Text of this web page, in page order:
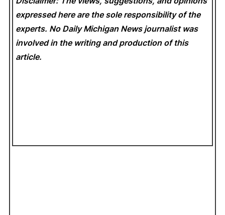
expressed here are the sole responsibility of the
experts. No Daily Michigan News journalist was
involved in the writing and production of this
article.